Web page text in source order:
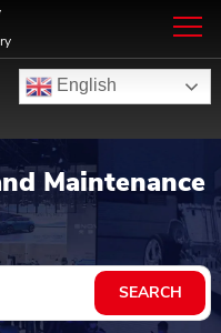
English
Maintenance